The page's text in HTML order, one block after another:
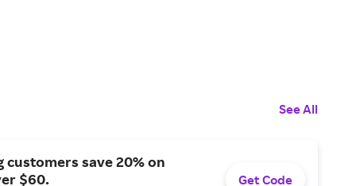
See All
customers save 20% on
$60.
Get Code